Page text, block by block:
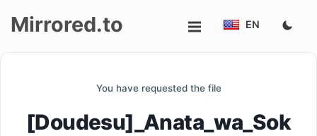
Mirrored.to EN
You have requested the file
[Doudesu]_Anata_wa_Sok